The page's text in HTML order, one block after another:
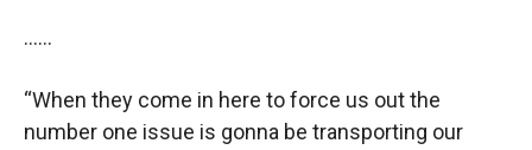
……
“When they come in here to force us out the
number one issue is gonna be transporting our